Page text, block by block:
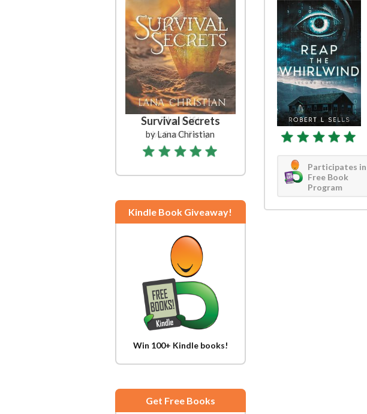
Survival Secrets
by Lana Christian
Kindle Book Giveaway!
Win 100+ Kindle books!
Get Free Books
Participates in
Free Book
Program